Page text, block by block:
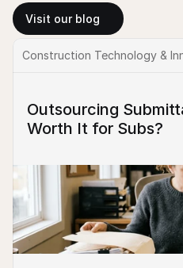
Visit our blog
Construction Technology &
Outsourcing
Worth It for Subs?